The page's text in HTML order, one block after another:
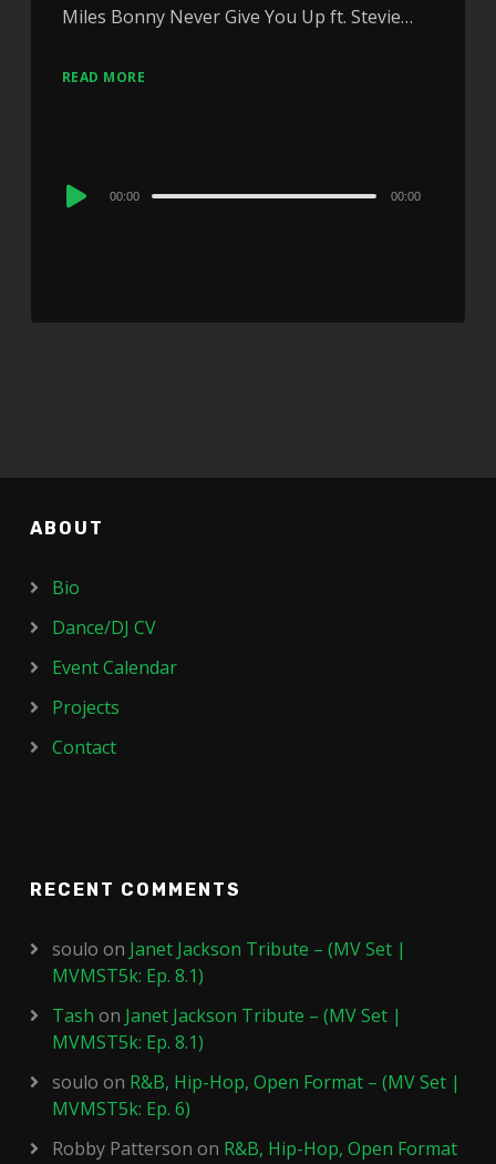
Miles Bonny Never Give You Up ft. Stevie…
READ MORE
Audio
00:00 00:00
ABOUT
Bio
Dance/DJ CV
Event Calendar
Projects
Contact
RECENT COMMENTS
soulo on Janet Jackson Tribute – (MV Set |
MVMST5k: Ep. 8.1)
Tash on Janet Jackson Tribute – (MV Set |
MVMST5k: Ep. 8.1)
soulo on R&B, Hip-Hop, Open Format – (MV Set |
MVMST5k: Ep. 6)
Robby Patterson on R&B, Hip-Hop, Open Format